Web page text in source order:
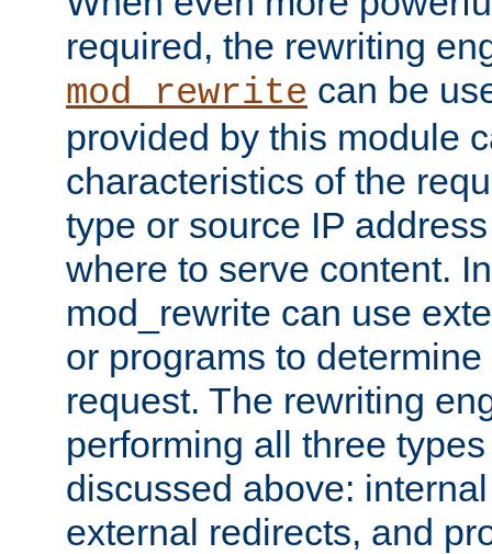
required, the rewriting
mod_rewrite can be
provided by this module
characteristics of the
type or source IP
where to serve content.
mod_rewrite can use
or programs to
request. The rewriting
performing all three
discussed above:
external redirects, and